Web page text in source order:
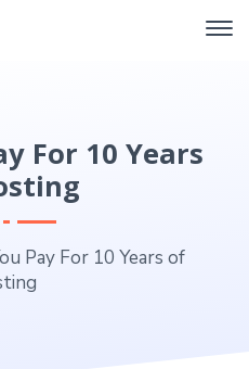
For 10 Years
Pay For 10 Years of